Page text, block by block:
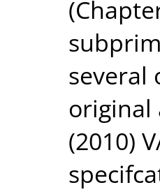
several
original
(2010)